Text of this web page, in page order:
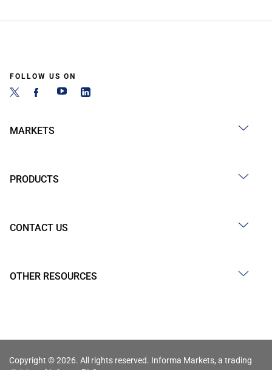
FOLLOW US ON
MARKETS
PRODUCTS
CONTACT US
OTHER RESOURCES
Copyright © 2026. All rights reserved. Informa Markets, a trading